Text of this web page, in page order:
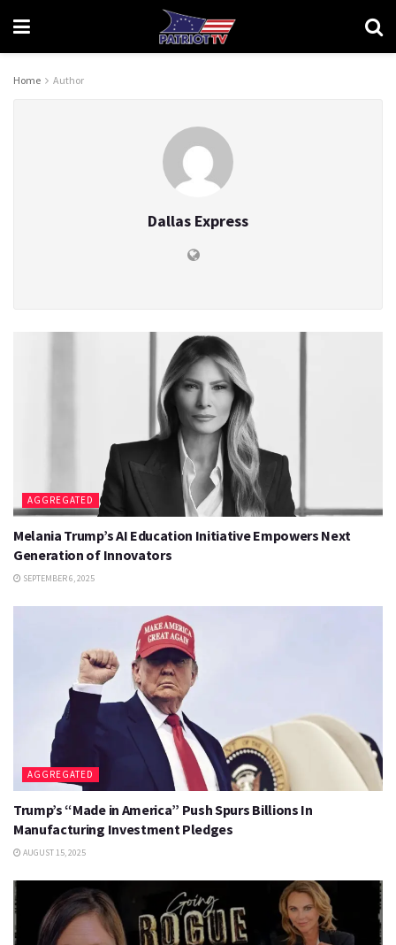
Home Author
Dallas Express
AGGREGATED
Melania Trump’s AI Education Initiative Empowers Next
Generation of Innovators
SEPTEMBER 6, 2025
AGGREGATED
Trump’s “Made in America” Push Spurs Billions In
Manufacturing Investment Pledges
AUGUST 15, 2025